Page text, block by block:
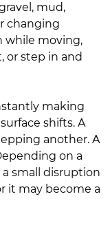
mud,
changing
while moving,
or step in and
making
shifts. A
another. A
on a
a small disruption
it may become a